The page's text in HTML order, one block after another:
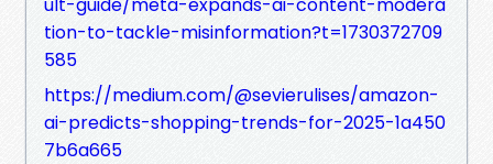
tion-to-tackle-misinformation?t=1730372709
585
https://medium.com/@sevierulises/amazon-
ai-predicts-shopping-trends-for-2025-1a450
7b6a665